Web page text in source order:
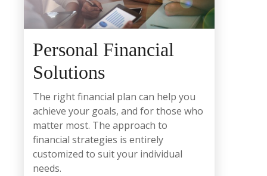
Personal Financial
Solutions
The right financial plan can help you
achieve your goals, and for those who
matter most. The approach to
financial strategies is entirely
customized to suit your individual
needs.